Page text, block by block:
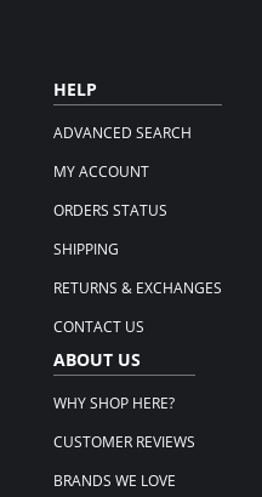
HELP
ADVANCED SEARCH
MY ACCOUNT
ORDERS STATUS
SHIPPING
RETURNS & EXCHANGES
CONTACT US
ABOUT US
WHY SHOP HERE?
CUSTOMER REVIEWS
BRANDS WE LOVE